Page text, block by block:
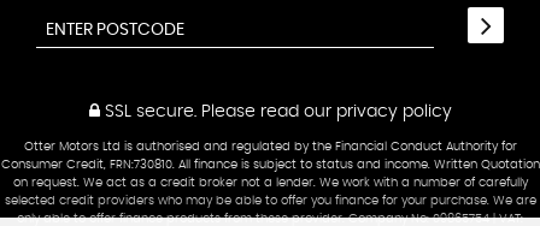
SSL secure.Please read our privacy policy
Otter Motors Ltd is authorised and regulated by the Financial Conduct Authority for
Consumer Credit, FRN:730810. All finance is subject to status and income. Written Quotation
on request. We act as a credit broker not a lender. We work with a number of carefully
selected credit providers who may be able to offer you finance for your purchase. We are
only able to offer finance products from these provider. Company No: 09865754 | VAT: